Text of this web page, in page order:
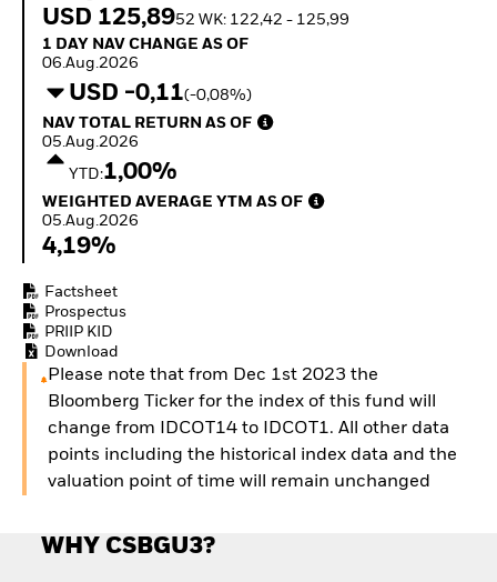
How to start investing
with ETFs
USD 125,8952 WK: 122,42 - 125,99
1 Day NAV Change as of 06.Aug.2026
1 DAY NAV CHANGE AS OF
06.Aug.2026
USD -0,11(-0,08%)
NAV Total Return as of 05.Aug.2026
NAV TOTAL RETURN AS OF
05.Aug.2026
YTD:1,00%
Weighted Average YTM as of 05.Aug.2026
WEIGHTED AVERAGE YTM AS OF
05.Aug.2026
4,19%
Factsheet
Prospectus
PRIIP KID
Download
Please note that from Dec 1st 2023 the
Bloomberg Ticker for the index of this fund will
change from IDCOT14 to IDCOT1. All other data
points including the historical index data and the
valuation point of time will remain unchanged
WHY CSBGU3?